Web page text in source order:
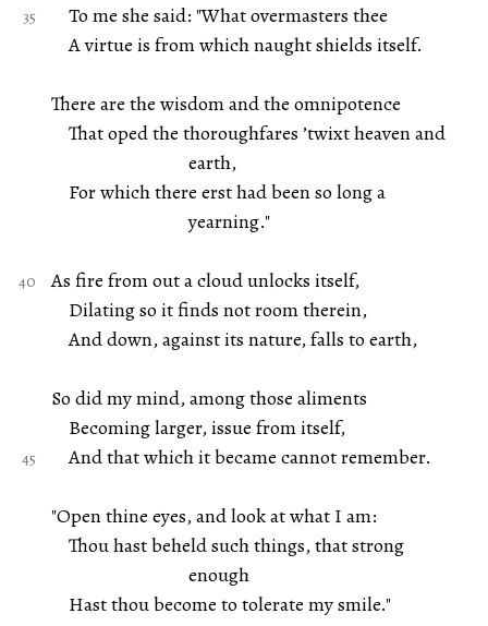
To me she said: "What overmasters thee
A virtue is from which naught shields itself.
There are the wisdom and the omnipotence
That oped the thoroughfares ’twixt heaven and
earth,
For which there erst had been so long a
yearning."
As fire from out a cloud unlocks itself,
Dilating so it finds not room therein,
And down, against its nature, falls to earth,
So did my mind, among those aliments
Becoming larger, issue from itself,
And that which it became cannot remember.
"Open thine eyes, and look at what I am:
Thou hast beheld such things, that strong
enough
Hast thou become to tolerate my smile."